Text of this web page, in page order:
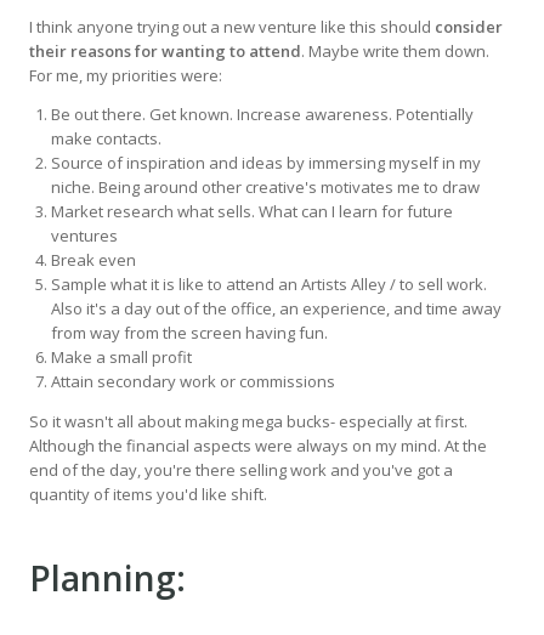
I think anyone trying out a new venture like this should consider
their reasons for wanting to attend. Maybe write them down.
For me, my priorities were:
Be out there. Get known. Increase awareness. Potentially
make contacts.
Source of inspiration and ideas by immersing myself in my
niche. Being around other creative's motivates me to draw
Market research what sells. What can I learn for future
ventures
Break even
Sample what it is like to attend an Artists Alley / to sell work.
Also it's a day out of the office, an experience, and time away
from way from the screen having fun.
Make a small profit
Attain secondary work or commissions
So it wasn't all about making mega bucks- especially at first.
Although the financial aspects were always on my mind. At the
end of the day, you're there selling work and you've got a
quantity of items you'd like shift.
Planning: